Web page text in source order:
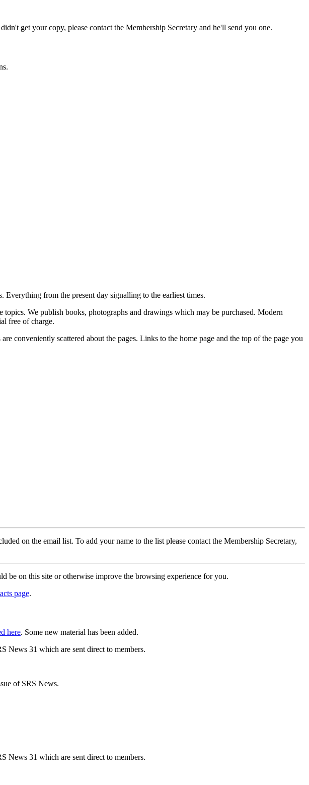
get your copy, please contact the Membership Secretary and he'll send you one.
Everything from the present day signalling to the earliest times.
topics. We publish books, photographs and drawings which may be purchased. Modern
free of charge.
conveniently scattered about the pages. Links to the home page and the top of the page you
on the email list. To add your name to the list please contact the Membership Secretary,
be on this site or otherwise improve the browsing experience for you.
page.
here. Some new material has been added.
News 31 which are sent direct to members.
of SRS News.
News 31 which are sent direct to members.